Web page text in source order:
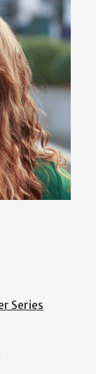
Series